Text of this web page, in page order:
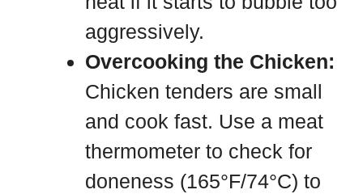
aggressively.
Overcooking the Chicken:
Chicken tenders are small
and cook fast. Use a meat
thermometer to check for
doneness (165°F/74°C) to